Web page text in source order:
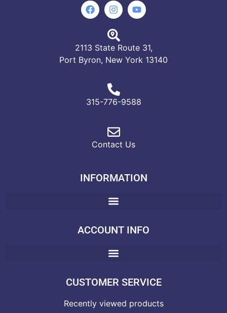
2113 State Route 31,
Port Byron, New York 13140
315-776-9588
Contact Us
INFORMATION
ACCOUNT INFO
CUSTOMER SERVICE
Recently viewed products